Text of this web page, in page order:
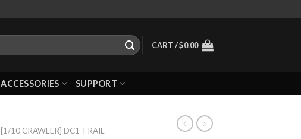
CART /$0.00
ACCESSORIES SUPPORT
[1/10 CRAWLER] DC1 TRAIL